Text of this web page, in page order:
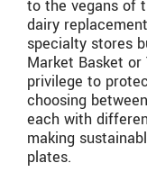
to the vegans of
dairy
specialty stores
Market Basket or
privilege to
choosing
each with
making
plates.